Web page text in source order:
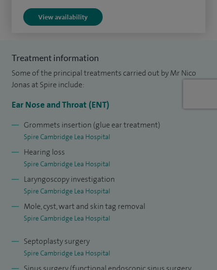
I work as a Consultant Otolaryngologist (ENT Surgeon) at
NHS Trust. At Addenbrooke's Hospital, a large part of my
work includes dealing with and performing complex
Paediatric ENT Surgery.
View availability
Treatment information
Some of the principal treatments carried out by Mr Nico
Jonas at Spire include:
Ear Nose and Throat (ENT)
Grommets insertion (glue ear treatment)
Spire Cambridge Lea Hospital
Hearing loss
Spire Cambridge Lea Hospital
Laryngoscopy investigation
Spire Cambridge Lea Hospital
Mole, cyst, wart and skin tag removal
Spire Cambridge Lea Hospital
Septoplasty surgery
Spire Cambridge Lea Hospital